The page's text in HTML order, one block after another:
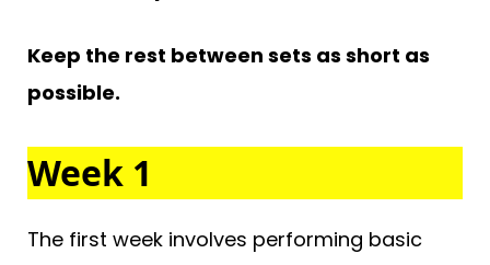
Keep the rest between sets as short as
possible.
Week 1
The first week involves performing basic